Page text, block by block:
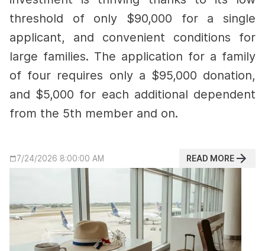
threshold of only $90,000 for a single
applicant, and convenient conditions for
large families. The application for a family
of four requires only a $95,000 donation,
and $5,000 for each additional dependent
from the 5th member and on.
7/24/2026 8:00:00 AM READ MORE